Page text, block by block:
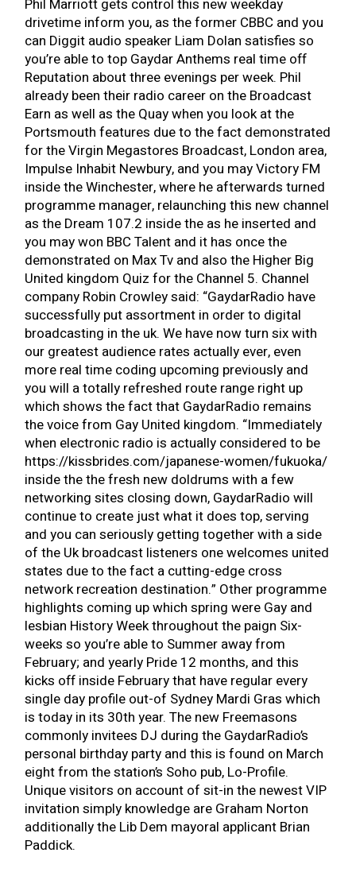
Phil Marriott gets control this new weekday
drivetime inform you, as the former CBBC and you
can Diggit audio speaker Liam Dolan satisfies so
you’re able to top Gaydar Anthems real time off
Reputation about three evenings per week. Phil
already been their radio career on the Broadcast
Earn as well as the Quay when you look at the
Portsmouth features due to the fact demonstrated
for the Virgin Megastores Broadcast, London area,
Impulse Inhabit Newbury, and you may Victory FM
inside the Winchester, where he afterwards turned
programme manager, relaunching this new channel
as the Dream 107.2 inside the as he inserted and
you may won BBC Talent and it has once the
demonstrated on Max Tv and also the Higher Big
United kingdom Quiz for the Channel 5. Channel
company Robin Crowley said: “GaydarRadio have
successfully put assortment in order to digital
broadcasting in the uk. We have now turn six with
our greatest audience rates actually ever, even
more real time coding upcoming previously and
you will a totally refreshed route range right up
which shows the fact that GaydarRadio remains
the voice from Gay United kingdom. “Immediately
when electronic radio is actually considered to be
https://kissbrides.com/japanese-women/fukuoka/
inside the the fresh new doldrums with a few
networking sites closing down, GaydarRadio will
continue to create just what it does top, serving
and you can seriously getting together with a side
of the Uk broadcast listeners one welcomes united
states due to the fact a cutting-edge cross
network recreation destination.” Other programme
highlights coming up which spring were Gay and
lesbian History Week throughout the paign Six-
weeks so you’re able to Summer away from
February; and yearly Pride 12 months, and this
kicks off inside February that have regular every
single day profile out-of Sydney Mardi Gras which
is today in its 30th year. The new Freemasons
commonly invitees DJ during the GaydarRadio’s
personal birthday party and this is found on March
eight from the station’s Soho pub, Lo-Profile.
Unique visitors on account of sit-in the newest VIP
invitation simply knowledge are Graham Norton
additionally the Lib Dem mayoral applicant Brian
Paddick.